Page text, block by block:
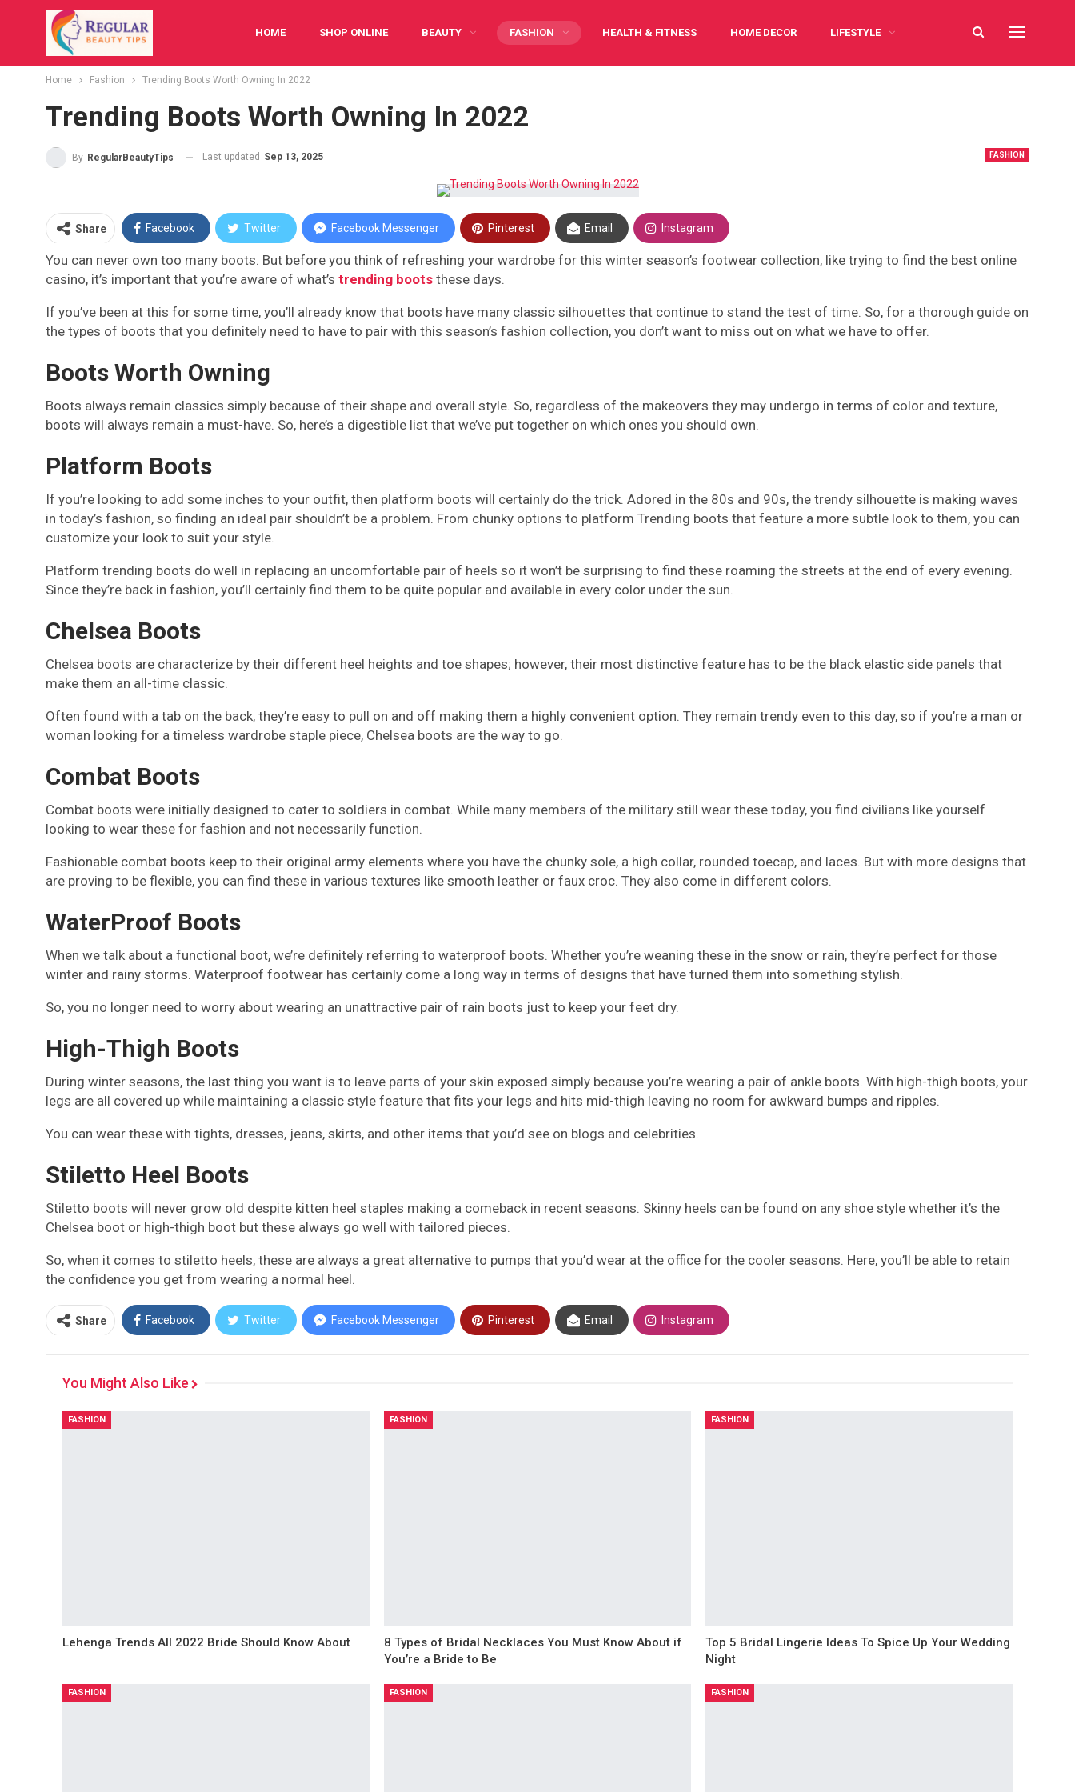
HOME SHOP ONLINE BEAUTY FASHION HEALTH & FITNESS HOME DECOR LIFESTYLE
Home Fashion Trending Boots Worth Owning In 2022
Trending Boots Worth Owning In 2022
FASHION
By RegularBeautyTips Last updated Sep 13, 2025
Share Facebook Twitter Facebook Messenger Pinterest Email Instagram
You can never own too many boots. But before you think of refreshing your wardrobe for this winter season’s footwear collection, like trying to find the best online
casino, it’s important that you’re aware of what’s trending boots these days.
If you’ve been at this for some time, you’ll already know that boots have many classic silhouettes that continue to stand the test of time. So, for a thorough guide on
the types of boots that you definitely need to have to pair with this season’s fashion collection, you don’t want to miss out on what we have to offer.
Boots Worth Owning
Boots always remain classics simply because of their shape and overall style. So, regardless of the makeovers they may undergo in terms of color and texture,
boots will always remain a must-have. So, here’s a digestible list that we’ve put together on which ones you should own.
Platform Boots
If you’re looking to add some inches to your outfit, then platform boots will certainly do the trick. Adored in the 80s and 90s, the trendy silhouette is making waves
in today’s fashion, so finding an ideal pair shouldn’t be a problem. From chunky options to platform Trending boots that feature a more subtle look to them, you can
customize your look to suit your style.
Platform trending boots do well in replacing an uncomfortable pair of heels so it won’t be surprising to find these roaming the streets at the end of every evening.
Since they’re back in fashion, you’ll certainly find them to be quite popular and available in every color under the sun.
Chelsea Boots
Chelsea boots are characterize by their different heel heights and toe shapes; however, their most distinctive feature has to be the black elastic side panels that
make them an all-time classic.
Often found with a tab on the back, they’re easy to pull on and off making them a highly convenient option. They remain trendy even to this day, so if you’re a man or
woman looking for a timeless wardrobe staple piece, Chelsea boots are the way to go.
Combat Boots
Combat boots were initially designed to cater to soldiers in combat. While many members of the military still wear these today, you find civilians like yourself
looking to wear these for fashion and not necessarily function.
Fashionable combat boots keep to their original army elements where you have the chunky sole, a high collar, rounded toecap, and laces. But with more designs that
are proving to be flexible, you can find these in various textures like smooth leather or faux croc. They also come in different colors.
WaterProof Boots
When we talk about a functional boot, we’re definitely referring to waterproof boots. Whether you’re weaning these in the snow or rain, they’re perfect for those
winter and rainy storms. Waterproof footwear has certainly come a long way in terms of designs that have turned them into something stylish.
So, you no longer need to worry about wearing an unattractive pair of rain boots just to keep your feet dry.
High-Thigh Boots
During winter seasons, the last thing you want is to leave parts of your skin exposed simply because you’re wearing a pair of ankle boots. With high-thigh boots, your
legs are all covered up while maintaining a classic style feature that fits your legs and hits mid-thigh leaving no room for awkward bumps and ripples.
You can wear these with tights, dresses, jeans, skirts, and other items that you’d see on blogs and celebrities.
Stiletto Heel Boots
Stiletto boots will never grow old despite kitten heel staples making a comeback in recent seasons. Skinny heels can be found on any shoe style whether it’s the
Chelsea boot or high-thigh boot but these always go well with tailored pieces.
So, when it comes to stiletto heels, these are always a great alternative to pumps that you’d wear at the office for the cooler seasons. Here, you’ll be able to retain
the confidence you get from wearing a normal heel.
Share Facebook Twitter Facebook Messenger Pinterest Email Instagram
You Might Also Like
FASHION
Lehenga Trends All 2022 Bride Should Know About
FASHION
8 Types of Bridal Necklaces You Must Know About if
You’re a Bride to Be
FASHION
Top 5 Bridal Lingerie Ideas To Spice Up Your Wedding
Night
FASHION FASHION FASHION